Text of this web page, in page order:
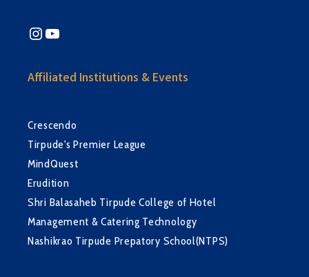
Instagram
YouTube
Affiliated Institutions & Events
Crescendo
Tirpude's Premier League
MindQuest
Erudition
Shri Balasaheb Tirpude College of Hotel
Management & Catering Technology
Nashikrao Tirpude Prepatory School(NTPS)